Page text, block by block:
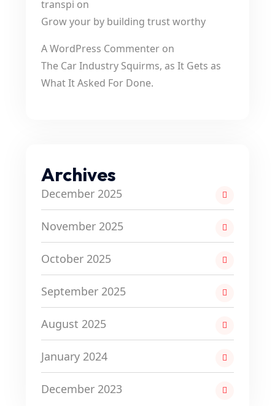
transpi on
Grow your by building trust worthy
A WordPress Commenter on
The Car Industry Squirms, as It Gets as
What It Asked For Done.
Archives
December 2025
November 2025
October 2025
September 2025
August 2025
January 2024
December 2023